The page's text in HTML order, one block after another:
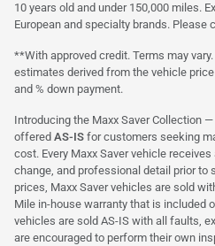
10 years old and under 150,000 miles.
European and specialty brands.
**With approved credit. Terms may
estimates derived from the vehicle
and % down payment.
Introducing the Maxx Saver Collection
offered AS-IS for customers seeking
cost. Every Maxx Saver vehicle
change, and professional detail prior to
prices, Maxx Saver vehicles are sold
Mile in-house warranty that is included
vehicles are sold AS-IS with all faults,
are encouraged to perform their own